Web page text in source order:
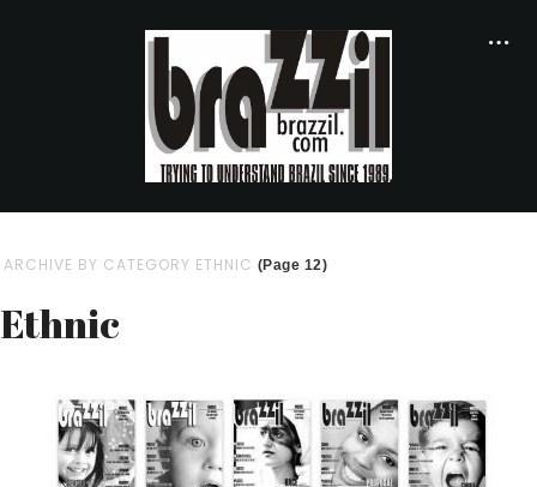
ARCHIVE BY CATEGORY ETHNIC (Page 12)
Ethnic